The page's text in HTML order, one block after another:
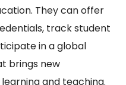
They can offer
track student
in a global
brings new
and teaching.